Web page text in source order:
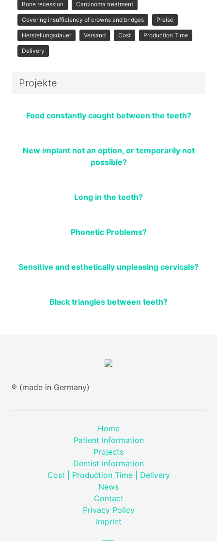
Bone recession Carcinoma treatment
Covering insufficiency of crowns and bridges Preise
Herstellungsdauer Versand Cost Production Time
Delivery
Projekte
Food constantly caught between the teeth?
New implant not an option, or temporarily not
possible?
Long in the tooth?
Phonetic Problems?
Sensitive and esthetically unpleasing cervicals?
Black triangles between teeth?
® (made in Germany)
Home
Patient Information
Projects
Dentist Information
Cost | Production Time | Delivery
News
Contact
Privacy Policy
Imprint